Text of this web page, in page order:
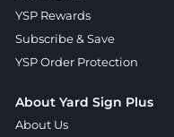
YSP Rewards
Subscribe & Save
YSP Order Protection
About Yard Sign Plus
About Us